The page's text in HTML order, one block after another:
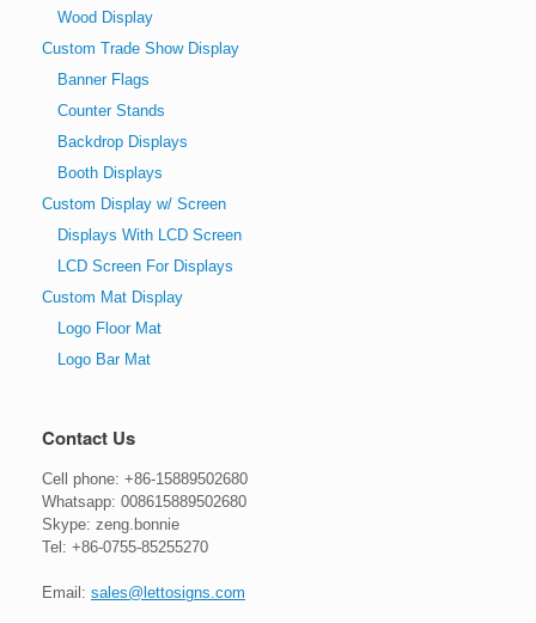
Wood Display
Custom Trade Show Display
Banner Flags
Counter Stands
Backdrop Displays
Booth Displays
Custom Display w/ Screen
Displays With LCD Screen
LCD Screen For Displays
Custom Mat Display
Logo Floor Mat
Logo Bar Mat
Contact Us
Cell phone: +86-15889502680
Whatsapp: 008615889502680
Skype: zeng.bonnie
Tel: +86-0755-85255270
Email: sales@lettosigns.com